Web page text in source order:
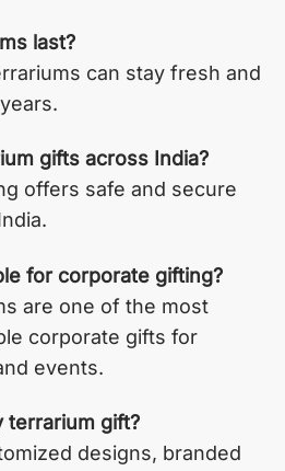
last?
can stay fresh and
gifts across India?
offers safe and secure
for corporate gifting?
are one of the most
corporate gifts for
events.
terrarium gift?
designs, branded